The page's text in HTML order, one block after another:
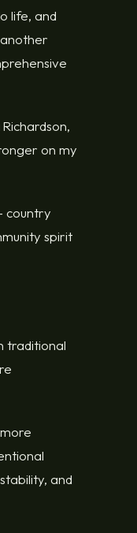
life, and
on my
country
spirit
traditional
and